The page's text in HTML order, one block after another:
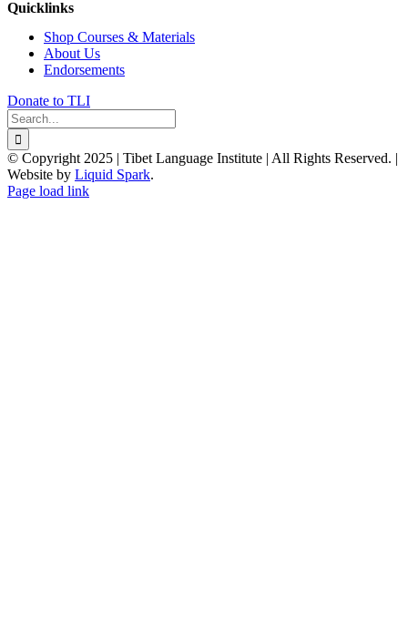
Quicklinks
Shop Courses & Materials
About Us
Endorsements
Donate to TLI
Search
for:
© Copyright 2025 | Tibet Language Institute | All Rights Reserved. |
Website by Liquid Spark.
Facebook
X
YouTube
Page load link